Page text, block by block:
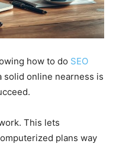
how to do SEO
solid online nearness is
This lets
plans way